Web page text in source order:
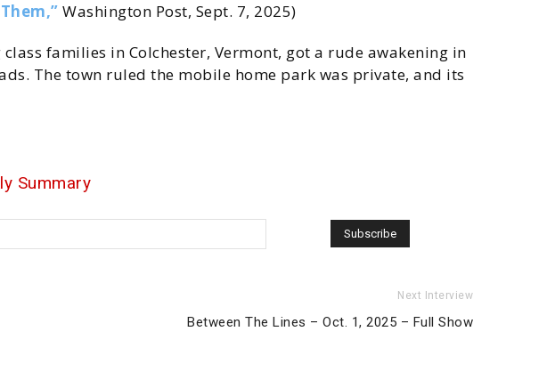
Washington Post, Sept. 7, 2025)
families in Colchester, Vermont, got a rude awakening in
The town ruled the mobile home park was private, and its
Summary
Next Interview
Between The Lines – Oct. 1, 2025 – Full Show